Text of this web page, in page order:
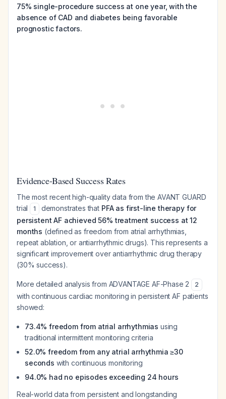
75% single-procedure success at one year, with the
absence of CAD and diabetes being favorable
prognostic factors.
Evidence-Based Success Rates
The most recent high-quality data from the AVANT GUARD
trial
1 demonstrates that PFA as first-line therapy for
persistent AF achieved 56% treatment success at 12
months (defined as freedom from atrial arrhythmias,
repeat ablation, or antiarrhythmic drugs). This represents a
significant improvement over antiarrhythmic drug therapy
(30% success).
More detailed analysis from ADVANTAGE AF-Phase 2 2
with continuous cardiac monitoring in persistent AF patients
showed:
73.4% freedom from atrial arrhythmias using
traditional intermittent monitoring criteria
52.0% freedom from any atrial arrhythmia ≥30
seconds with continuous monitoring
94.0% had no episodes exceeding 24 hours
Real-world data from persistent and longstanding